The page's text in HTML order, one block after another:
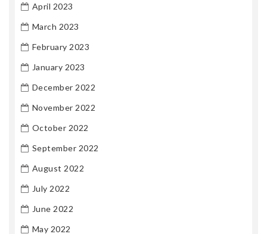
April 2023
March 2023
February 2023
January 2023
December 2022
November 2022
October 2022
September 2022
August 2022
July 2022
June 2022
May 2022